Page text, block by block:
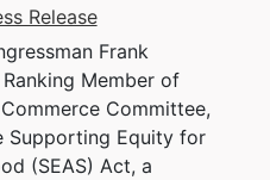
Release
Frank
Member of
Committee,
Supporting Equity for
(SEAS) Act, a